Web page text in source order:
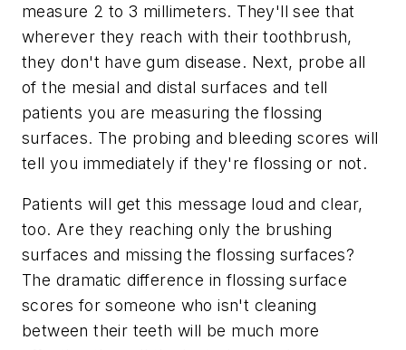
measure 2 to 3 millimeters. They'll see that
wherever they reach with their toothbrush,
they don't have gum disease. Next, probe all
of the mesial and distal surfaces and tell
patients you are measuring the flossing
surfaces. The probing and bleeding scores will
tell you immediately if they're flossing or not.
Patients will get this message loud and clear,
too. Are they reaching only the brushing
surfaces and missing the flossing surfaces?
The dramatic difference in flossing surface
scores for someone who isn't cleaning
between their teeth will be much more